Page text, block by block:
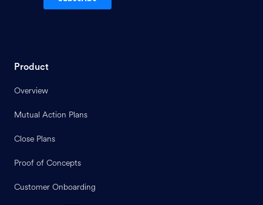
Product
Overview
Mutual Action Plans
Close Plans
Proof of Concepts
Customer Onboarding